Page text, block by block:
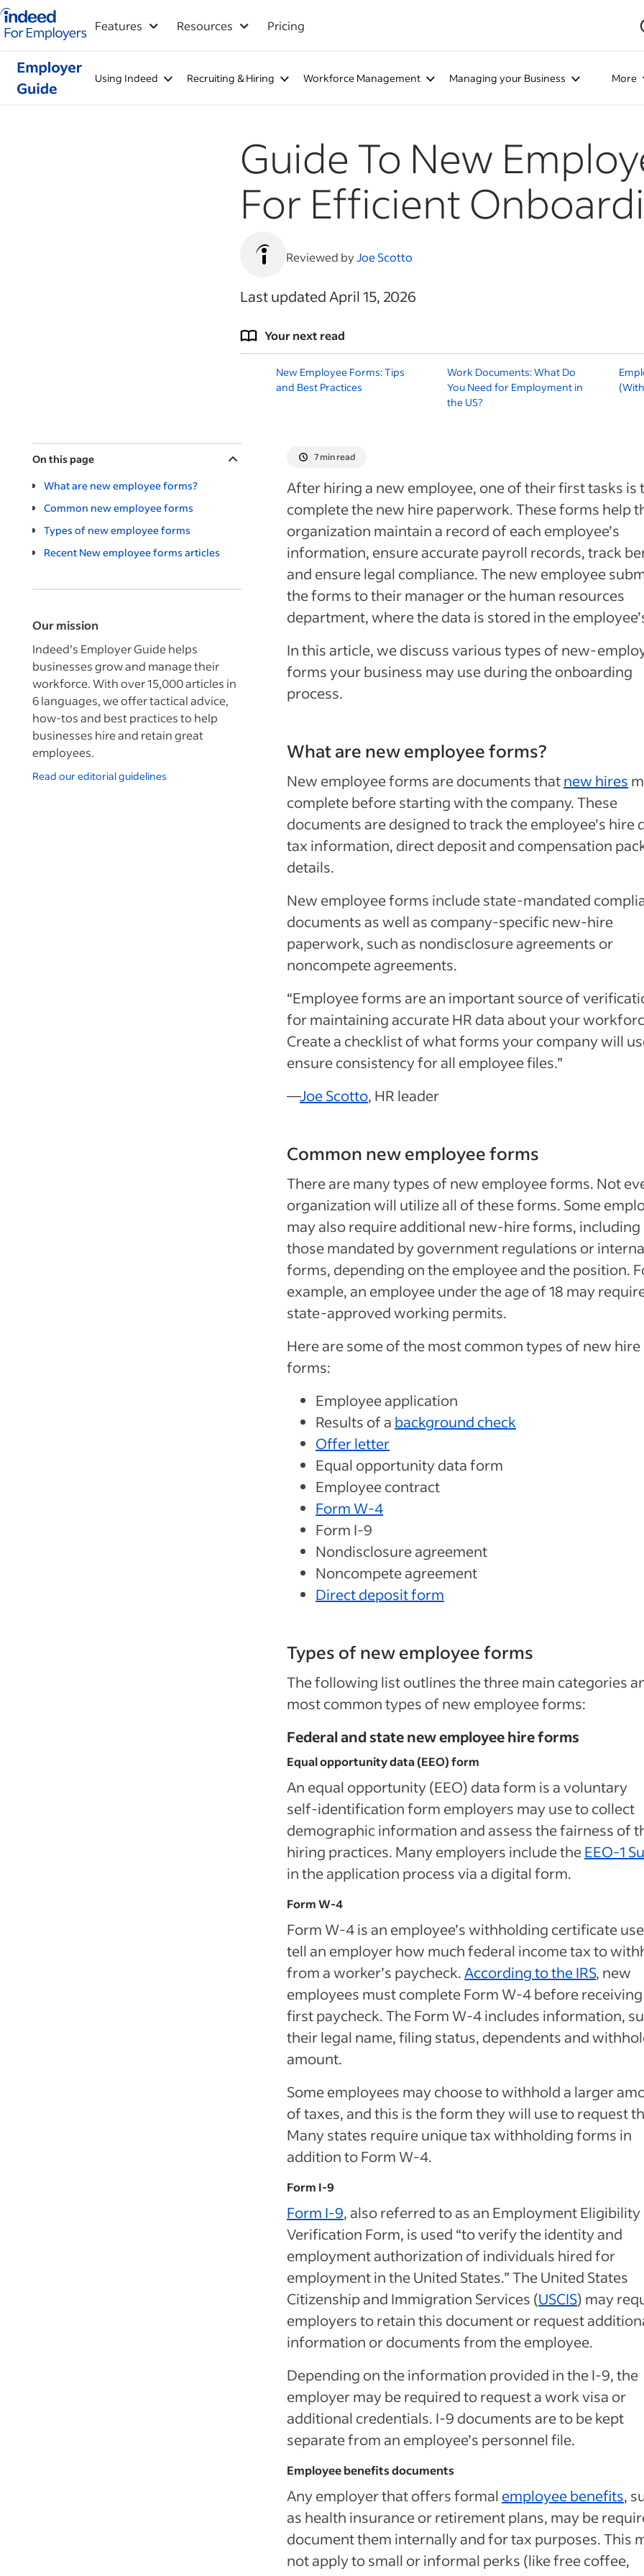
Indeed for employers – Home
Features Resources Pricing
Using Indeed Recruiting & Hiring Workforce Management Managing your Business More
Guide To New
For Efficient
Reviewed byJoe Scotto
Last updated April 15, 2026
Your next read
New Employee Forms: Tips
and Best Practices
Work Documents: What Do
You Need for Employment in
the US?
On this page
What are new employee forms?
Common new employee forms
Types of new employee forms
Recent New employee forms articles
Our mission
Indeed’s Employer Guide helps
businesses grow and manage their
workforce. With over 15,000 articles in
6 languages, we offer tactical advice,
how-tos and best practices to help
businesses hire and retain great
employees.
Read our editorial guidelines
7 min read
After hiring a new employee, one of their first tasks is
complete the new hire paperwork. These forms help
organization maintain a record of each employee’s
information, ensure accurate payroll records, track
and ensure legal compliance. The new employee
the forms to their manager or the human resources
department, where the data is stored in the
In this article, we discuss various types of new-
forms your business may use during the onboarding
process.
What are new employee forms?
New employee forms are documents thatnew hires
complete before starting with the company. These
documents are designed to track the employee’s hire
tax information, direct deposit and compensation
details.
New employee forms include state-mandated
documents as well as company-specific new-hire
paperwork, such as nondisclosure agreements or
noncompete agreements.
“Employee forms are an important source of
for maintaining accurate HR data about your
Create a checklist of what forms your company will
ensure consistency for all employee files.”
—Joe Scotto, HR leader
Common new employee forms
There are many types of new employee forms. Not
organization will utilize all of these forms. Some
may also require additional new-hire forms, including
those mandated by government regulations or
forms, depending on the employee and the position.
example, an employee under the age of 18 may
state-approved working permits.
Here are some of the most common types of new hire
forms:
Employee application
Results of a background check
Offer letter
Equal opportunity data form
Employee contract
Form W-4
Form I-9
Nondisclosure agreement
Noncompete agreement
Direct deposit form
Types of new employee forms
The following list outlines the three main categories
most common types of new employee forms:
Federal and state new employee hire forms
Equal opportunity data (EEO) form
An equal opportunity (EEO) data form is a voluntary
self‑identification form employers may use to collect
demographic information and assess the fairness of
hiring practices. Many employers include theEEO-1
in the application process via a digital form.
Form W-4
Form W-4 is an employee’s withholding certificate
tell an employer how much federal income tax to
from a worker’s paycheck.According to the IRS, new
employees must complete Form W-4 before
first paycheck. The Form W-4 includes information,
their legal name, filing status, dependents and
amount.
Some employees may choose to withhold a larger
of taxes, and this is the form they will use to request
Many states require unique tax withholding forms in
addition to Form W-4.
Form I-9
Form I-9, also referred to as an Employment Eligibility
Verification Form, is used “to verify the identity and
employment authorization of individuals hired for
employment in the United States.” The United States
Citizenship and Immigration Services (USCIS) may
employers to retain this document or request
information or documents from the employee.
Depending on the information provided in the I-9, the
employer may be required to request a work visa or
additional credentials. I-9 documents are to be kept
separate from an employee’s personnel file.
Employee benefits documents
Any employer that offers formal employee benefits,
as health insurance or retirement plans, may be
document them internally and for tax purposes. This
not apply to small or informal perks (like free coffee,